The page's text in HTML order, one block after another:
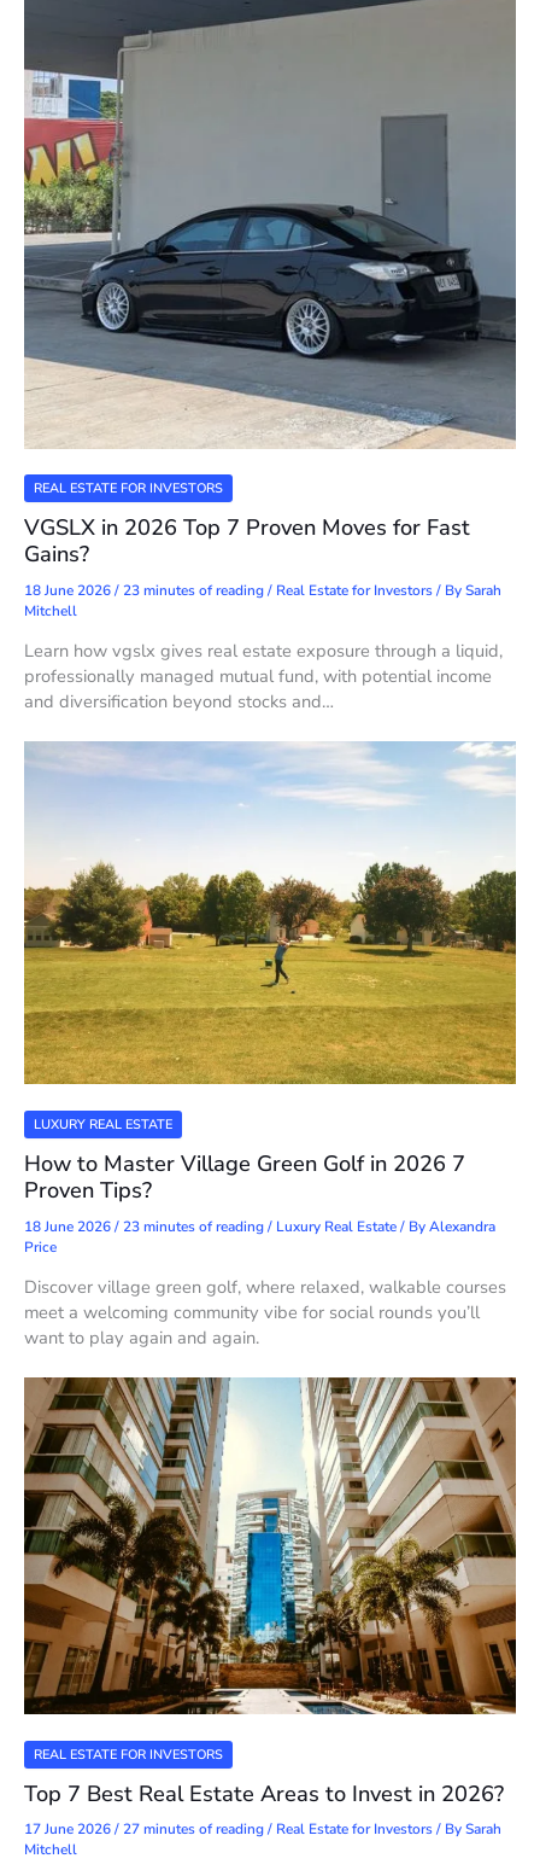
REAL ESTATE FOR INVESTORS
VGSLX in 2026 Top 7 Proven Moves for Fast
Gains?
18 June 2026/23 minutes of reading/ Real Estate for Investors/ BySarah
Mitchell
Learn how vgslx gives real estate exposure through a liquid,
professionally managed mutual fund, with potential income
and diversification beyond stocks and…
LUXURY REAL ESTATE
How to Master Village Green Golf in 2026 7
Proven Tips?
18 June 2026/23 minutes of reading/ Luxury Real Estate/ ByAlexandra
Price
Discover village green golf, where relaxed, walkable courses
meet a welcoming community vibe for social rounds you’ll
want to play again and again.
REAL ESTATE FOR INVESTORS
Top 7 Best Real Estate Areas to Invest in 2026?
17 June 2026/27 minutes of reading/ Real Estate for Investors/ BySarah
Mitchell